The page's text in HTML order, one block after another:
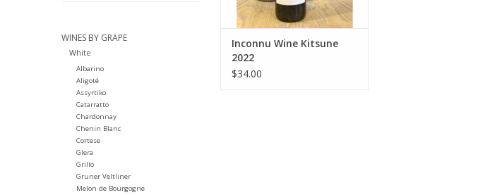
WINES BY GRAPE
White
Albarino
Aligoté
Assyrtiko
Catarratto
Chardonnay
Chenin Blanc
Cortese
Glera
Grillo
Gruner Veltliner
Melon de Bourgogne
Winemaking: Fermented with
indigenous yeasts. Unfined and
Inconnu Wine Kitsune
2022
$34.00